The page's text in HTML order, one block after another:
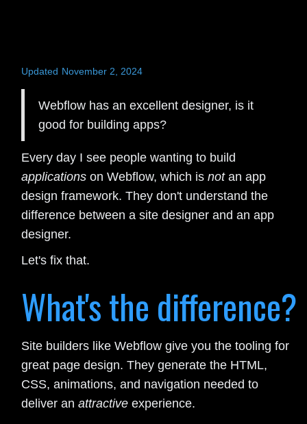
Updated November 2, 2024
Webflow has an excellent designer, is it
good for building apps?
Every day I see people wanting to build
applications on Webflow, which isnotan app
design framework. They don't understand the
difference between a site designer and an app
designer.
Let's fix that.
What's the difference?
Site builders like Webflow give you the tooling for
great page design. They generate the HTML,
CSS, animations, and navigation needed to
deliver anattractive experience.